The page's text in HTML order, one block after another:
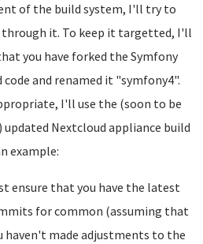
of the build system, I'll try to
through it. To keep it targetted, I'll
you have forked the Symfony
code and renamed it "symfony4".
I'll use the (soon to be
updated Nextcloud appliance build
example:
ensure that you have the latest
for common (assuming that
haven't made adjustments to the